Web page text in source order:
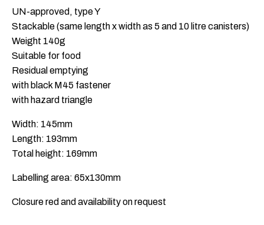
UN-approved, type Y
Stackable (same length x width as 5 and 10 litre canisters)
Weight 140g
Suitable for food
Residual emptying
with black M45 fastener
with hazard triangle
Width: 145mm
Length: 193mm
Total height: 169mm
Labelling area: 65x130mm
Closure red and availability on request